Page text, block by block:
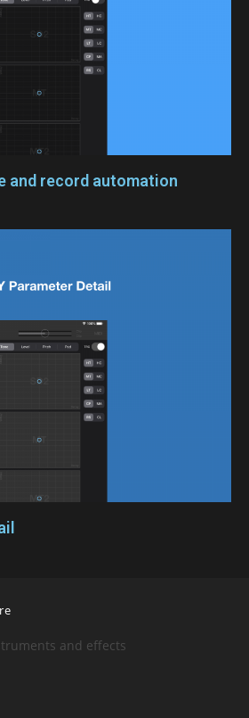
and record automation
and effects